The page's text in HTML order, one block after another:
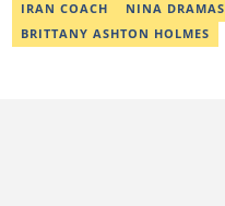
IRAN COACH NINA DRAMAS
BRITTANY ASHTON HOLMES